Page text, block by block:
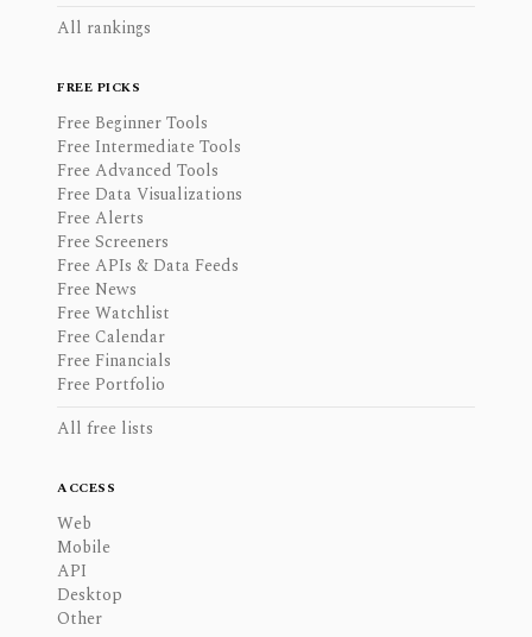
All rankings
FREE PICKS
Free Beginner Tools
Free Intermediate Tools
Free Advanced Tools
Free Data Visualizations
Free Alerts
Free Screeners
Free APIs & Data Feeds
Free News
Free Watchlist
Free Calendar
Free Financials
Free Portfolio
All free lists
ACCESS
Web
Mobile
API
Desktop
Other